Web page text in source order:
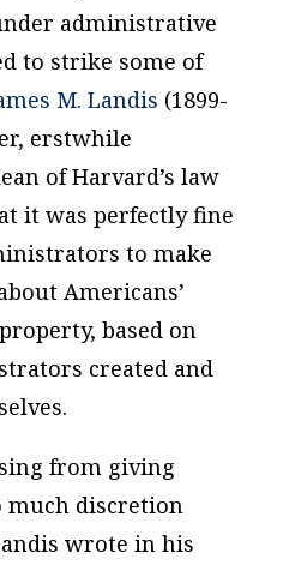
administrative
to strike some of
M. Landis (1899-
erstwhile
of Harvard’s law
it was perfectly fine
to make
Americans’
based on
created and
from giving
discretion
wrote in his